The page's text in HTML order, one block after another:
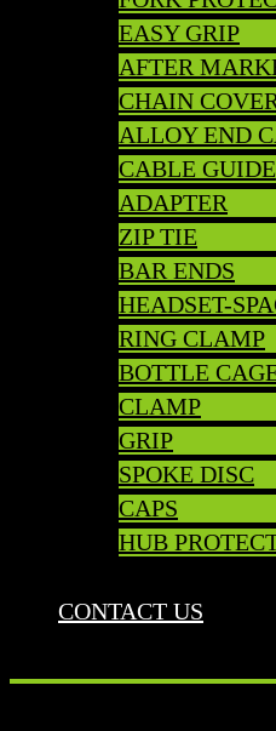
EASY GRIP
AFTER
CHAIN
ALLOY END
CABLE GUIDE
ADAPTER
ZIP TIE
BAR ENDS
HEADSET-
RING CLAMP
BOTTLE
CLAMP
GRIP
SPOKE DISC
CAPS
HUB
CONTACT US